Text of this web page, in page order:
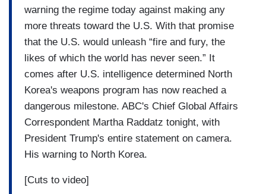
warning the regime today against making any
more threats toward the U.S. With that promise
that the U.S. would unleash “fire and fury, the
likes of which the world has never seen.” It
comes after U.S. intelligence determined North
Korea's weapons program has now reached a
dangerous milestone. ABC's Chief Global Affairs
Correspondent Martha Raddatz tonight, with
President Trump's entire statement on camera.
His warning to North Korea.
[Cuts to video]